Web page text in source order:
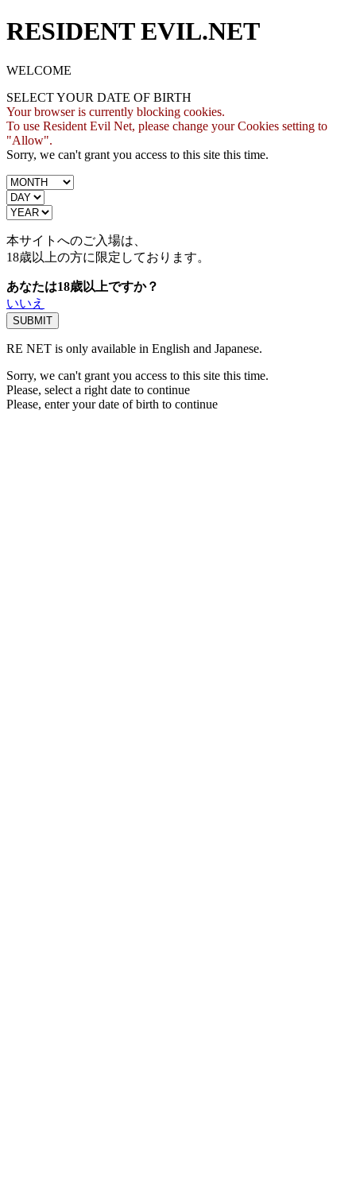
RESIDENT EVIL.NET
WELCOME
SELECT YOUR DATE OF BIRTH
Your browser is currently blocking cookies.
To use Resident Evil Net, please change your Cookies setting to
"Allow".
Sorry, we can't grant you access to this site this time.
本サイトへのご入場は、
18歳以上の方に限定しております。
あなたは18歳以上ですか？
いいえ
RE NET is only available in English and Japanese.
Sorry, we can't grant you access to this site this time.
Please, select a right date to continue
Please, enter your date of birth to continue